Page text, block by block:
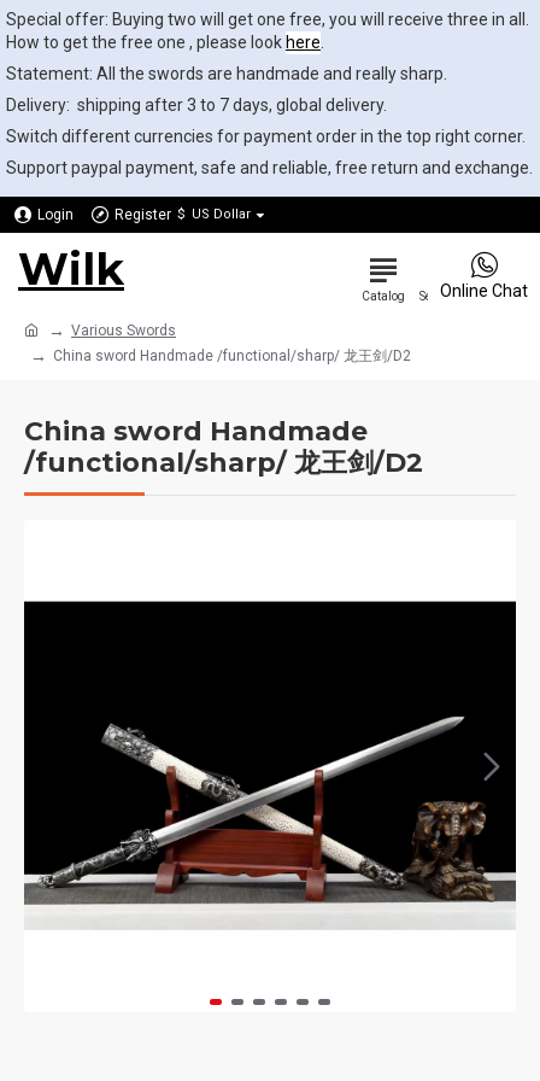
Special offer: Buying two will get one free, you will receive three in all.
How to get the free one , please look here
Statement: All the swords are handmade and really sharp.
Delivery: shipping after 3 to 7 days, global delivery.
Switch different currencies for payment order in the top right corner.
Support paypal payment, safe and reliable, free return and exchange.
Login Register $ US Dollar
Wilk
Various Swords
China sword Handmade /functional/sharp/ 龙王剑/D2
China sword Handmade
/functional/sharp/ 龙王剑/D2
Online Chat